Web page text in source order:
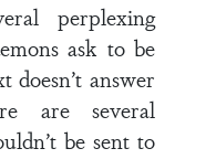
perplexing
ask to be
doesn’t answer
are several
be sent to